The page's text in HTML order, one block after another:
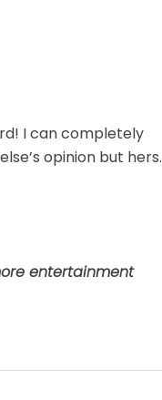
I can completely
opinion but hers.
entertainment